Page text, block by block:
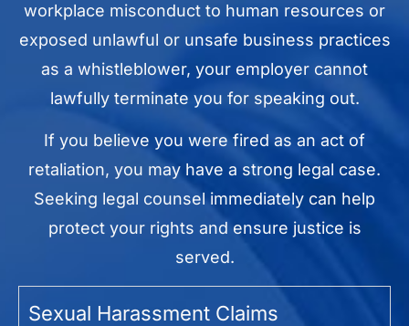
workplace misconduct to human resources or
exposed unlawful or unsafe business practices
as a whistleblower, your employer cannot
lawfully terminate you for speaking out.
If you believe you were fired as an act of
retaliation, you may have a strong legal case.
Seeking legal counsel immediately can help
protect your rights and ensure justice is
served.
Sexual Harassment Claims